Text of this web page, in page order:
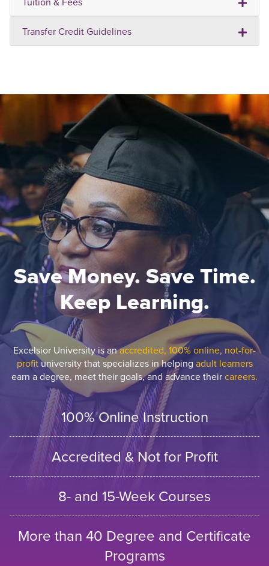
Transfer Credit Guidelines
Save Money. Save Time.
Keep Learning.
Excelsior University is anaccredited, 100% online, not-for-
profituniversity that specializes in helping adult learners
earn a degree, meet their goals, and advance theircareers.
100% Online Instruction
Accredited & Not for Profit
8- and 15-Week Courses
More than 40 Degree and Certificate
Programs